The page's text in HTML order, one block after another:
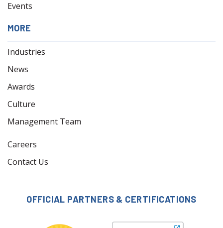
Events
MORE
Industries
News
Awards
Culture
Management Team
Careers
Contact Us
OFFICIAL PARTNERS & CERTIFICATIONS